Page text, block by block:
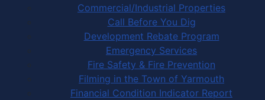
Commercial/Industrial Properties
Call Before You Dig
Development Rebate Program
Emergency Services
Fire Safety & Fire Prevention
Filming in the Town of Yarmouth
Financial Condition Indicator Report